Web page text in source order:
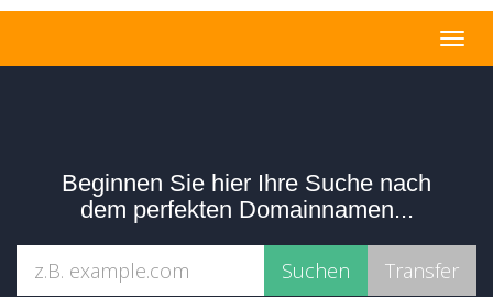
Beginnen Sie hier Ihre Suche nach
dem perfekten Domainnamen...